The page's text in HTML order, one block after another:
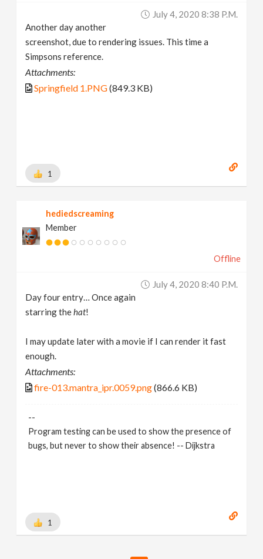
July 4, 2020 8:38 P.m.
Another day another
screenshot, due to rendering issues. This time a
Simpsons reference.
Attachments:
Springfield 1.PNG(849.3 KB)
1
hediedscreaming
Member
Offline
July 4, 2020 8:40 P.m.
Day four entry… Once again
starring thehat!
I may update later with a movie if I can render it fast
enough.
Attachments:
fire-013.mantra_ipr.0059.png(866.6 KB)
--
Program testing can be used to show the presence of
bugs, but never to show their absence! -- Dijkstra
1